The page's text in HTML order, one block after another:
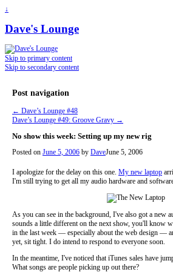
↓
Dave's Lounge
Skip to primary content
Skip to secondary content
Post navigation
← Dave’s Lounge #48
Dave’s Lounge #49: Groove Gravy →
No show this week: Setting up my new rig
Posted on June 5, 2006 by DaveJune 5, 2006
I apologize for the delay on this one. My new laptop
I'm still trying to get all my audio hardware and
As you can see in the background, I've also got a new
sounds a little different on the next show, you'll know
in the last week — especially about the web design —
yet, sit tight. I do intend to respond to everyone soon.
In the meantime, I've noticed that iTunes sales have
What songs are people picking up out there?